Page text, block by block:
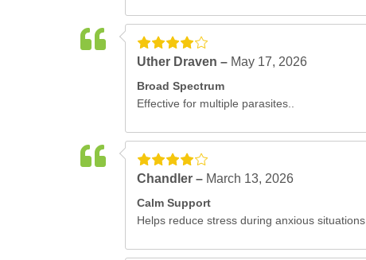
Uther Draven – May 17, 2026
Broad Spectrum
Effective for multiple parasites..
Chandler – March 13, 2026
Calm Support
Helps reduce stress during anxious situations..